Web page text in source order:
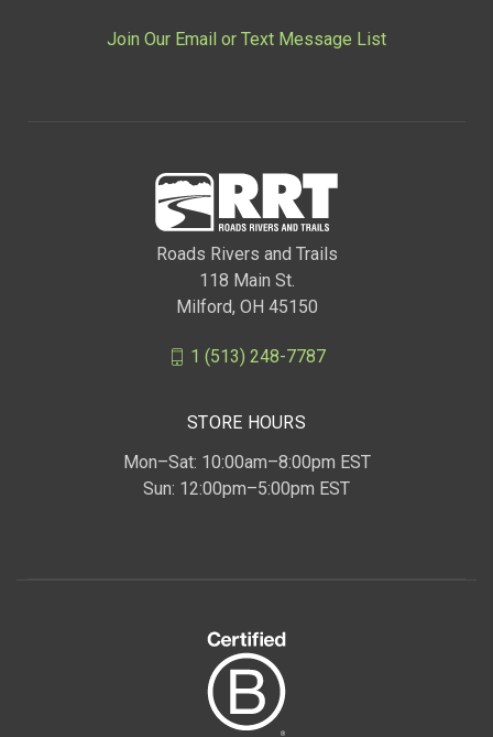
Join Our Email or Text Message List
Roads Rivers and Trails
118 Main St.
Milford, OH 45150
1 (513) 248-7787
STORE HOURS
Mon–Sat: 10:00am–8:00pm EST
Sun: 12:00pm–5:00pm EST